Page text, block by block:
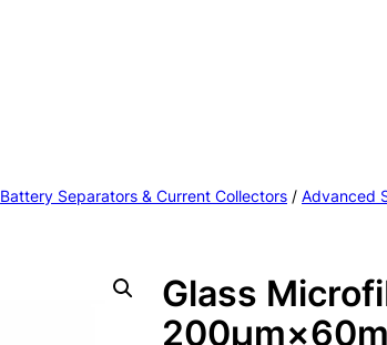
Battery Separators & Current Collectors / Advanced
Glass